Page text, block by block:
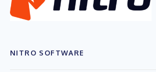
NITRO SOFTWARE